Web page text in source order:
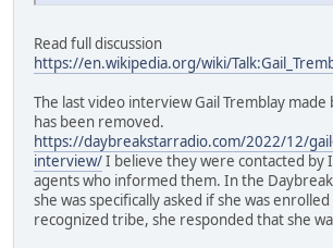
Read full discussion
https://en.wikipedia.org/wiki/
The last video interview Gail Tremblay
has been removed.
https://daybreakstarradio.com/2022/12/
interview/I believe they were contacted by
agents who informed them. In the
she was specifically asked if she was
recognized tribe, she responded that she